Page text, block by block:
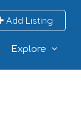
Add Listing
Explore